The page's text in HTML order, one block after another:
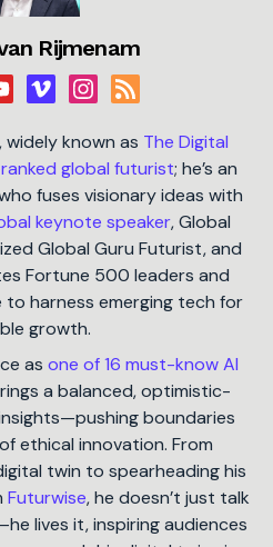
Rijmenam
widely known as The Digital
global futurist; he’s an
fuses visionary ideas with
keynote speaker, Global
Global Guru Futurist, and
Fortune 500 leaders and
harness emerging tech for
growth.
as one of 16 must-know AI
a balanced, optimistic-
boundaries
ethical innovation. From
twin to spearheading his
Futurwise, he doesn’t just talk
lives it, inspiring audiences